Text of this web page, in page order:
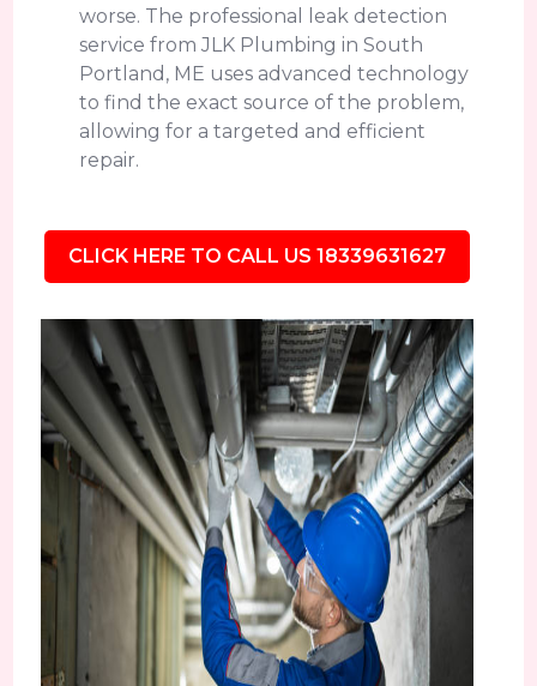
worse. The professional leak detection
service from JLK Plumbing in South
Portland, ME uses advanced technology
to find the exact source of the problem,
allowing for a targeted and efficient
repair.
CLICK HERE TO CALL US 18339631627